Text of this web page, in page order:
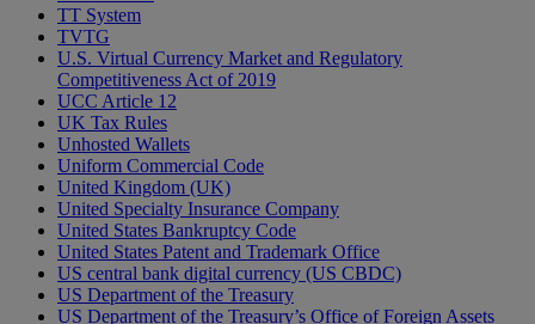
TT System
TVTG
U.S. Virtual Currency Market and Regulatory
Competitiveness Act of 2019
UCC Article 12
UK Tax Rules
Unhosted Wallets
Uniform Commercial Code
United Kingdom (UK)
United Specialty Insurance Company
United States Bankruptcy Code
United States Patent and Trademark Office
US central bank digital currency (US CBDC)
US Department of the Treasury
US Department of the Treasury’s Office of Foreign Assets